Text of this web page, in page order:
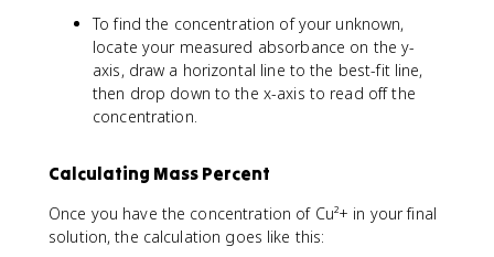
To find the concentration of your unknown,
locate your measured absorbance on the y-
axis, draw a horizontal line to the best-fit line,
then drop down to the x-axis to read off the
concentration.
Calculating Mass Percent
Once you have the concentration of Cu²+ in your final
solution, the calculation goes like this: